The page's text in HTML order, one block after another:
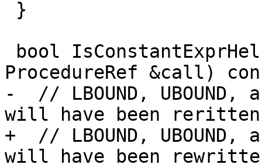
ProcedureRef &call)
-  // LBOUND, UBOUND,
will have been reritten
+  // LBOUND, UBOUND,
will have been